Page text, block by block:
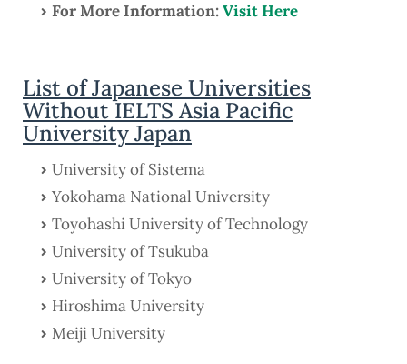
For More Information:Visit Here
List of Japanese Universities
Without IELTS Asia Pacific
University Japan
University of Sistema
Yokohama National University
Toyohashi University of Technology
University of Tsukuba
University of Tokyo
Hiroshima University
Meiji University